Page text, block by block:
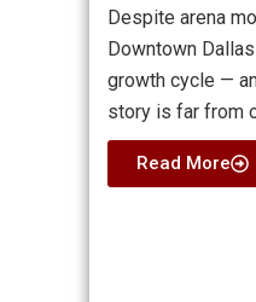
Despite arena
Downtown
growth cycle —
story is far from
Read More